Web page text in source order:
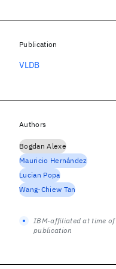
Publication
VLDB
Authors
Bogdan Alexe
Mauricio Hernández
Lucian Popa
Wang-Chiew Tan
IBM-affiliated at time of
publication